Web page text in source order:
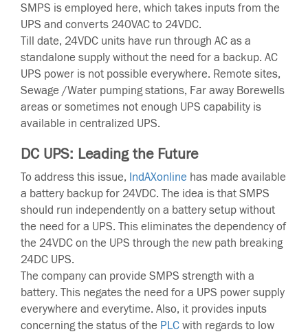
SMPS is employed here, which takes inputs from the
UPS and converts 240VAC to 24VDC.
Till date, 24VDC units have run through AC as a
standalone supply without the need for a backup. AC
UPS power is not possible everywhere. Remote sites,
Sewage /Water pumping stations, Far away Borewells
areas or sometimes not enough UPS capability is
available in centralized UPS.
DC UPS: Leading the Future
To address this issue, IndAXonline has made available
a battery backup for 24VDC. The idea is that SMPS
should run independently on a battery setup without
the need for a UPS. This eliminates the dependency of
the 24VDC on the UPS through the new path breaking
24DC UPS.
The company can provide SMPS strength with a
battery. This negates the need for a UPS power supply
everywhere and everytime. Also, it provides inputs
concerning the status of the PLC with regards to low